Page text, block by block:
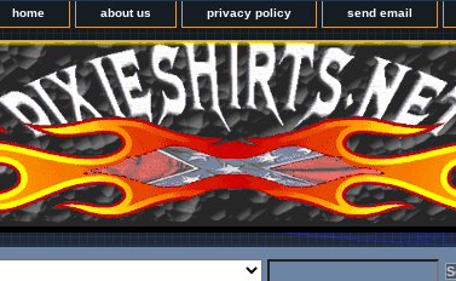
home about us privacy policy send email